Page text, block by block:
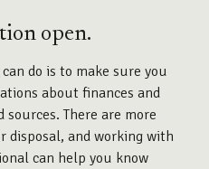
open.
do is to make sure you
about finances and
There are more
disposal, and working with
can help you know